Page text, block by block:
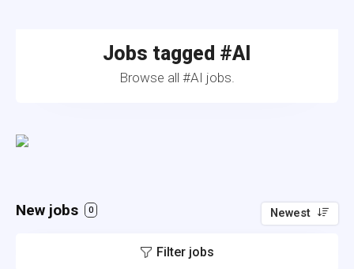
Jobs tagged #AI
Browse all #AI jobs.
New jobs 0 Newest
Filter jobs